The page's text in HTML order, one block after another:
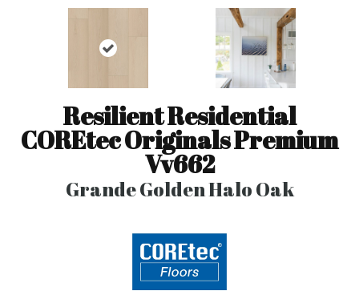
Resilient Residential
COREtec Originals Premium
Vv662
Grande Golden Halo Oak